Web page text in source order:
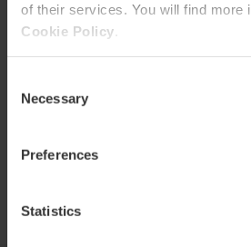
of their services. You will find more
Cookie Policy
Selection
Necessary
Preferences
Statistics